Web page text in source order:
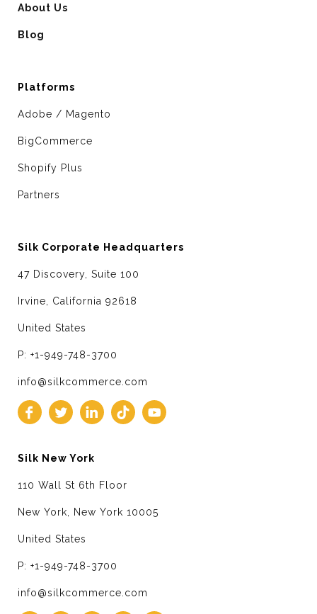
About Us
Blog
Platforms
Adobe / Magento
BigCommerce
Shopify Plus
Partners
Silk Corporate Headquarters
47 Discovery, Suite 100
Irvine, California 92618
United States
P: +1-949-748-3700
info@silkcommerce.com
Silk New York
110 Wall St 6th Floor
New York, New York 10005
United States
P: +1-949-748-3700
info@silkcommerce.com